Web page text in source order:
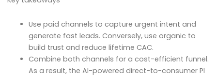
Use paid channels to capture urgent intent and
generate fast leads. Conversely, use organic to
build trust and reduce lifetime CAC.
Combine both channels for a cost-efficient funnel.
As a result, the AI-powered direct-to-consumer PI